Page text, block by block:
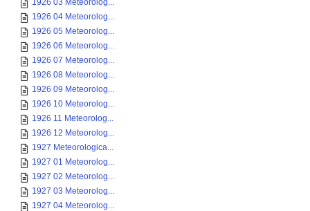
1926 03 Meteorolog...
1926 04 Meteorolog...
1926 05 Meteorolog...
1926 06 Meteorolog...
1926 07 Meteorolog...
1926 08 Meteorolog...
1926 09 Meteorolog...
1926 10 Meteorolog...
1926 11 Meteorolog...
1926 12 Meteorolog...
1927 Meteorologica...
1927 01 Meteorolog...
1927 02 Meteorolog...
1927 03 Meteorolog...
1927 04 Meteorolog...